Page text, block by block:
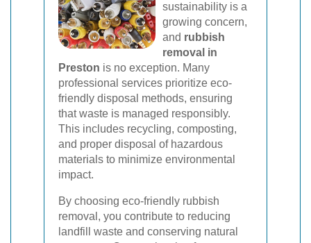
sustainability is a
growing concern,
and rubbish
removal in
Preston is no exception. Many
professional services prioritize eco-
friendly disposal methods, ensuring
that waste is managed responsibly.
This includes recycling, composting,
and proper disposal of hazardous
materials to minimize environmental
impact.
By choosing eco-friendly rubbish
removal, you contribute to reducing
landfill waste and conserving natural